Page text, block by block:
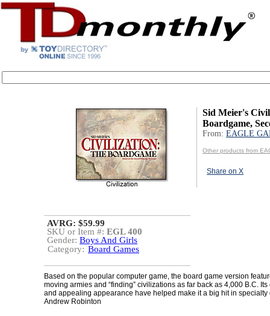
Sid Meier's
Boardgame,
From: EAGLE
Other products from
Share on X
AVRG: $59.99
SKU or Item #: EGL 400
Gender: Boys And Girls
Category: Board Games
Based on the popular computer game, the board game version
moving armies and “finding” civilizations as far back as 4,000 B.C.
and appealing appearance have helped make it a big hit in specialty
Andrew Robinton